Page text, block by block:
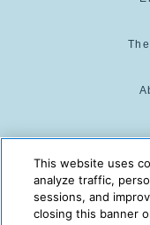
This website uses
analyze traffic,
sessions, and
closing this banner